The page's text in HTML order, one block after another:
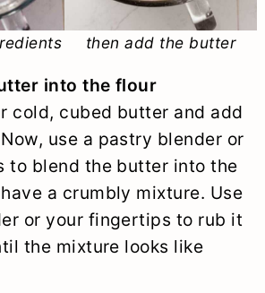
then add the butter
into the flour
cold, cubed butter and add
use a pastry blender or
to blend the butter into the
a crumbly mixture. Use
or your fingertips to rub it
the mixture looks like